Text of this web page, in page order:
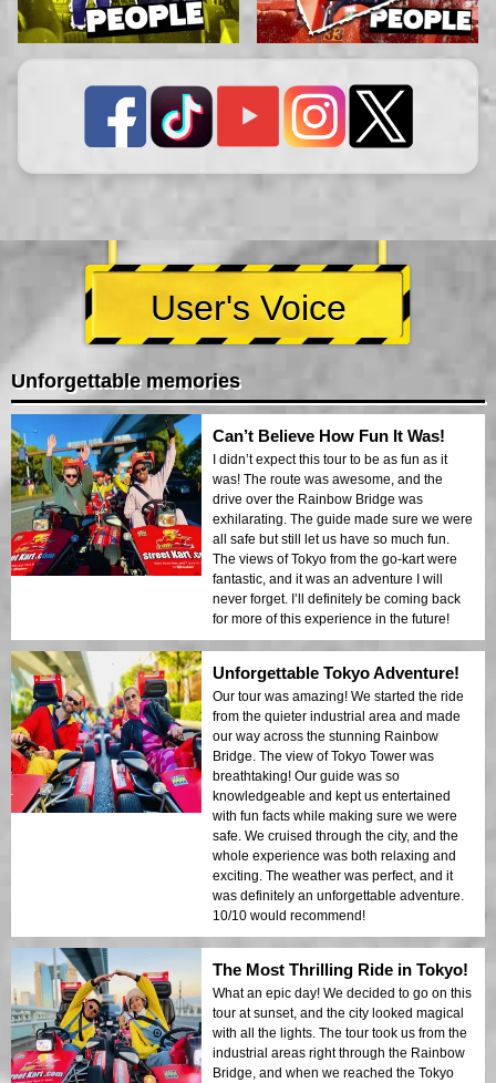
User's Voice
Unforgettable memories
Can’t Believe How Fun It Was!
I didn’t expect this tour to be as fun as it
was! The route was awesome, and the
drive over the Rainbow Bridge was
exhilarating. The guide made sure we were
all safe but still let us have so much fun.
The views of Tokyo from the go-kart were
fantastic, and it was an adventure I will
never forget. I’ll definitely be coming back
for more of this experience in the future!
Unforgettable Tokyo Adventure!
Our tour was amazing! We started the ride
from the quieter industrial area and made
our way across the stunning Rainbow
Bridge. The view of Tokyo Tower was
breathtaking! Our guide was so
knowledgeable and kept us entertained
with fun facts while making sure we were
safe. We cruised through the city, and the
whole experience was both relaxing and
exciting. The weather was perfect, and it
was definitely an unforgettable adventure.
10/10 would recommend!
The Most Thrilling Ride in Tokyo!
What an epic day! We decided to go on this
tour at sunset, and the city looked magical
with all the lights. The tour took us from the
industrial areas right through the Rainbow
Bridge, and when we reached the Tokyo